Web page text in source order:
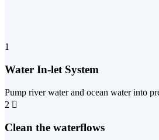
1
Water In-let System
Pump river water and ocean water into
2
Clean the waterflows